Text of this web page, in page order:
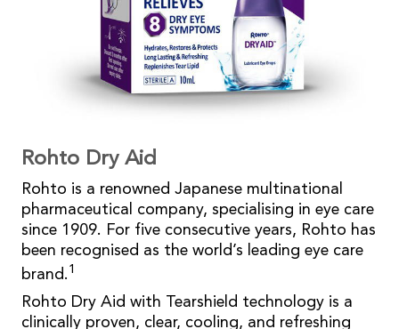
Rohto Dry Aid
Rohto is a renowned Japanese multinational
pharmaceutical company, specialising in eye care
since 1909. For five consecutive years, Rohto has
been recognised as the world’s leading eye care
brand. 1
Rohto Dry Aid with Tearshield technology is a
clinically proven, clear, cooling, and refreshing